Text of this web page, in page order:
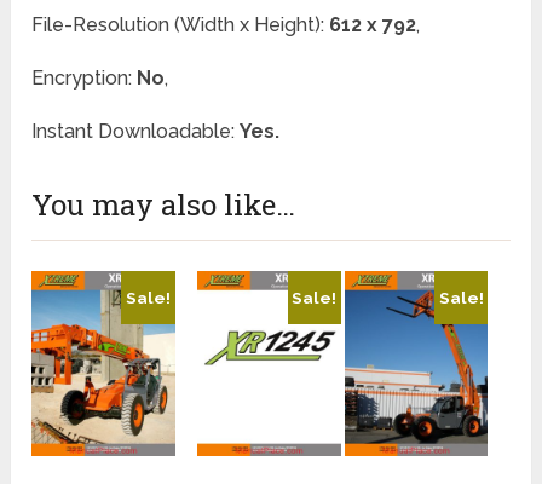
File-Resolution (Width x Height): 612 x 792,
Encryption: No,
Instant Downloadable:Yes.
You may also like…
Sale! Sale!
Sale!